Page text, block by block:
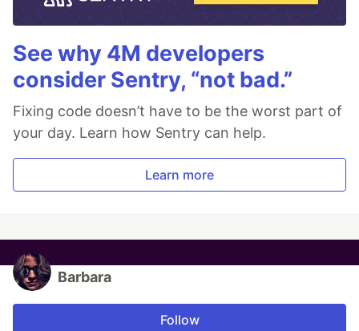
See why 4M developers
consider Sentry, “not bad.”
Fixing code doesn’t have to be the worst part of
your day. Learn how Sentry can help.
Learn more
Barbara
Follow